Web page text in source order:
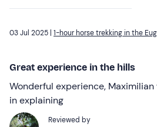
03 Jul 2025 | 1-hour horse trekking in the
Great experience in the hills
Wonderful experience,
in explaining
Reviewed by